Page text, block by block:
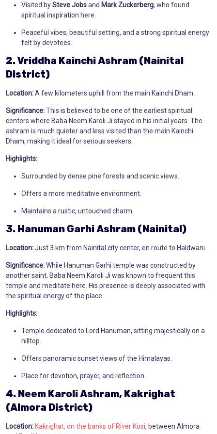
Visited bySteve Jobsand Mark Zuckerberg, who found
spiritual inspiration here.
Peaceful vibes, beautiful setting, and a strong spiritual energy
felt by devotees.
2. Vriddha Kainchi Ashram (Nainital
District)
Location:A few kilometers uphill from the main Kainchi Dham.
Significance:This is believed to be one of the earliest spiritual
centers where Baba Neem Karoli Ji stayed in his initial years. The
ashram is much quieter and less visited than the main Kainchi
Dham, making it ideal for serious seekers.
Highlights:
Surrounded by dense pine forests and scenic views.
Offers a more meditative environment.
Maintains a rustic, untouched charm.
3. Hanuman Garhi Ashram (Nainital)
Location:Just 3 km from Nainital city center, en route to Haldwani.
Significance:While Hanuman Garhi temple was constructed by
another saint, Baba Neem Karoli Ji was known to frequent this
temple and meditate here. His presence is deeply associated with
the spiritual energy of the place.
Highlights:
Temple dedicated to Lord Hanuman, sitting majestically on a
hilltop.
Offers panoramic sunset views of the Himalayas.
Place for devotion, prayer, and reflection.
4. Neem Karoli Ashram, Kakrighat
(Almora District)
Location:Kakrighat, on the banks of River Kosi, between Almora